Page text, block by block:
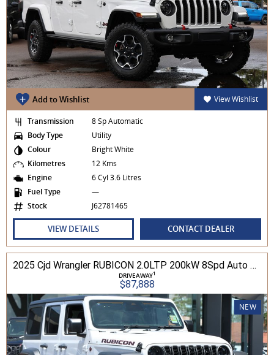
Add to Wishlist View Wishlist
Transmission
8 Sp Automatic
Body Type
Utility
Colour
Bright White
Kilometres
12 Kms
Engine
6 Cyl 3.6 Litres
Fuel Type
—
Stock
J62781465
VIEW DETAILS CONTACT DEALER
2025 Cjd Wrangler RUBICON 2.0LTP 200kW 8Spd Auto 4DR Wagon 4WD
DRIVEAWAY1
$87,888
NEW